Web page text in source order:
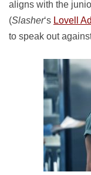
aligns with the
(Slasher‘s Lovell
to speak out